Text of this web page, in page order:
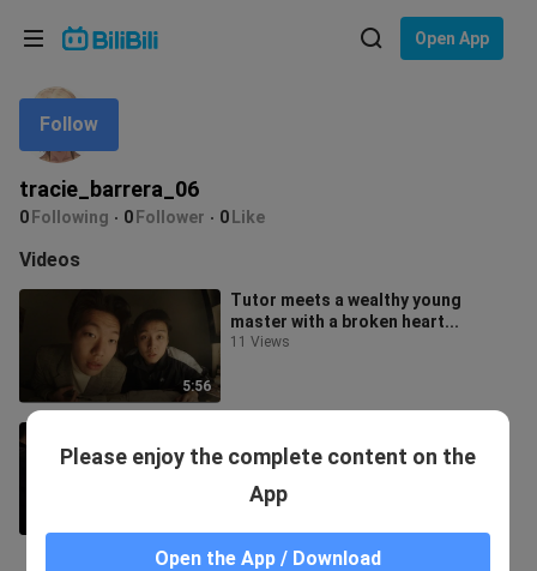
Open App
tracie_barrera_06
0 Following 0 Follower 0 Like
Follow
Videos
5:56
Tutor meets a wealthy young
master with a broken heart...
11 Views
history of Shanghai tutoring...
25 Views
Please enjoy the complete content on the
App
Open the App / Download
Language: English
In
Choose your language
English
ภาษาไทย
Tiếng Việt
Bahasa Melayu